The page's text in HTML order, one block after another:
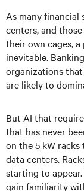
As many financial
centers, and
their own cages,
inevitable.
organizations
are likely to
But AI that
that has never
on the 5 kW
data centers.
starting to
gain familiarity